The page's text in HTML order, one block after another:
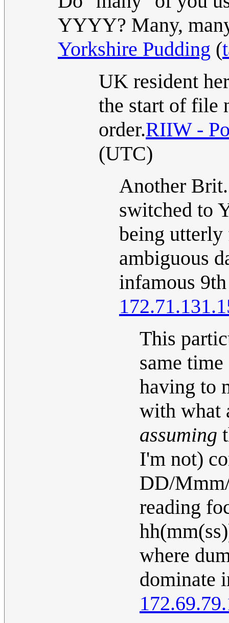
YYYY? Many,
Yorkshire Pudding (
UK resident
the start of file
order.RIIW -
(UTC)
Another
switched to
being
ambiguous
infamous
This
same
having to
with what
assuming
I'm not)
DD/
reading
where
dominate